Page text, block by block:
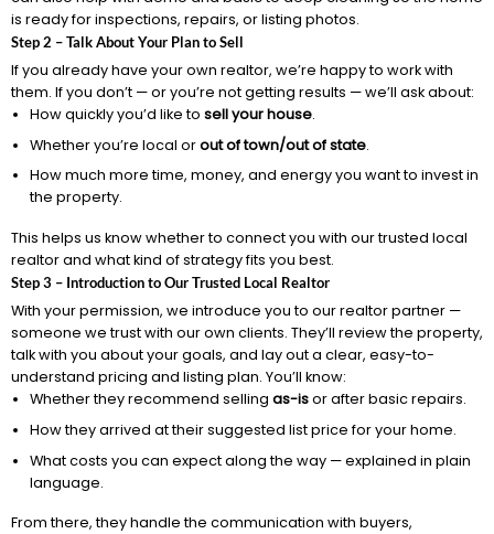
is ready for inspections, repairs, or listing photos.
Step 2 – Talk About Your Plan to Sell
If you already have your own realtor, we’re happy to work with
them. If you don’t — or you’re not getting results — we’ll ask about:
How quickly you’d like to sell your house.
Whether you’re local orout of town/out of state.
How much more time, money, and energy you want to invest in
the property.
This helps us know whether to connect you with our trusted local
realtor and what kind of strategy fits you best.
Step 3 – Introduction to Our Trusted Local Realtor
With your permission, we introduce you to our realtor partner —
someone we trust with our own clients. They’ll review the property,
talk with you about your goals, and lay out a clear, easy-to-
understand pricing and listing plan. You’ll know:
Whether they recommend selling as-isor after basic repairs.
How they arrived at their suggested list price for your home.
What costs you can expect along the way — explained in plain
language.
From there, they handle the communication with buyers,